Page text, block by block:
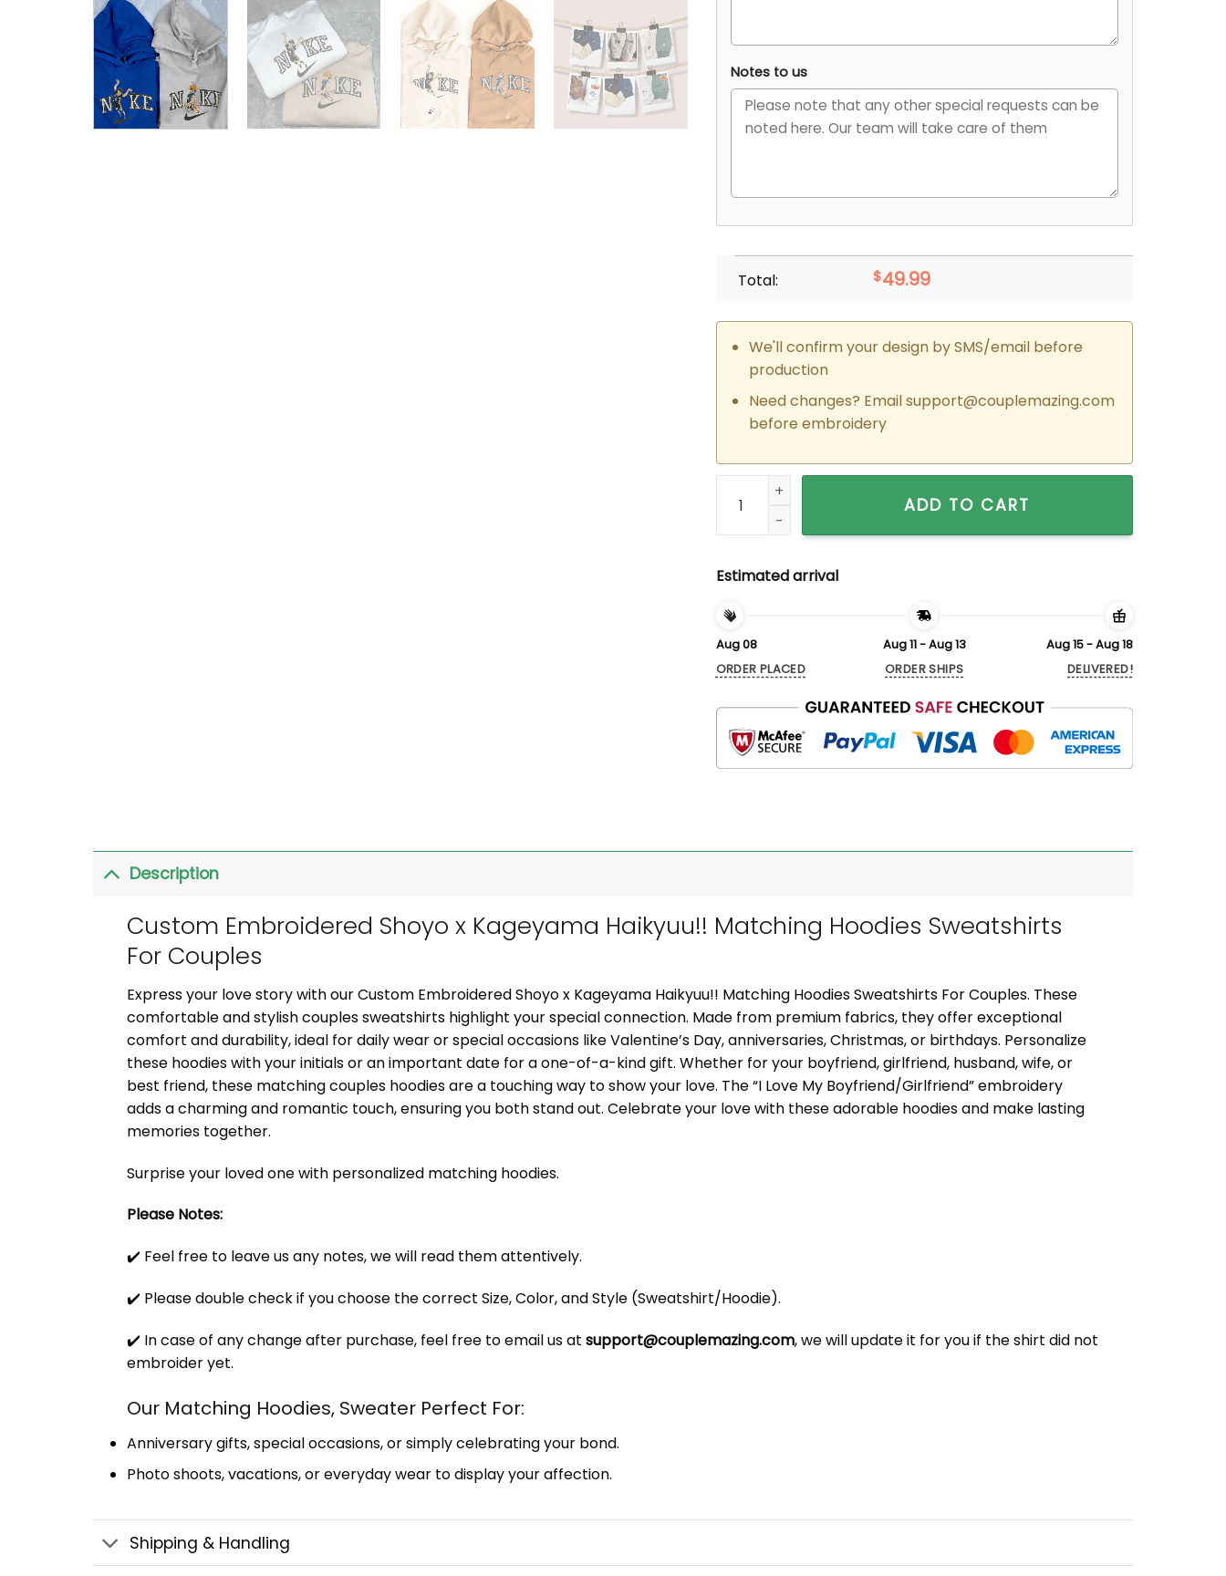
Notes to us
Total: $49.99
We'll confirm your design by SMS/email before
production
Need changes? Emailsupport@couplemazing.com
before embroidery
Custom Embroidered Shoyo x Kageyama Haikyuu!! Matching Hoodies
ADD TO CART
Estimated arrival
Aug 08
ORDER PLACED
Aug 11 - Aug 13
ORDER SHIPS
Aug 15 - Aug 18
DELIVERED!
Description
Custom Embroidered Shoyo x Kageyama Haikyuu!! Matching Hoodies Sweatshirts
For Couples
Express your love story with our Custom Embroidered Shoyo x Kageyama Haikyuu!! Matching Hoodies Sweatshirts For Couples. These
comfortable and stylish couples sweatshirts highlight your special connection. Made from premium fabrics, they offer exceptional
comfort and durability, ideal for daily wear or special occasions like Valentine’s Day, anniversaries, Christmas, or birthdays. Personalize
these hoodies with your initials or an important date for a one-of-a-kind gift. Whether for your boyfriend, girlfriend, husband, wife, or
best friend, these matching couples hoodies are a touching way to show your love. The “I Love My Boyfriend/Girlfriend” embroidery
adds a charming and romantic touch, ensuring you both stand out. Celebrate your love with these adorable hoodies and make lasting
memories together.
Surprise your loved one with personalized matching hoodies.
Please Notes:
✔️ Feel free to leave us any notes, we will read them attentively.
✔️ Please double check if you choose the correct Size, Color, and Style (Sweatshirt/Hoodie).
✔️ In case of any change after purchase, feel free to email us at support@couplemazing.com, we will update it for you if the shirt did not
embroider yet.
Our Matching Hoodies, Sweater Perfect For:
Anniversary gifts, special occasions, or simply celebrating your bond.
Photo shoots, vacations, or everyday wear to display your affection.
Shipping & Handling